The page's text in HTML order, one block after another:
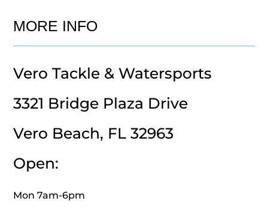
MORE INFO
Vero Tackle & Watersports
3321 Bridge Plaza Drive
Vero Beach, FL 32963
Open:
Mon 7am-6pm